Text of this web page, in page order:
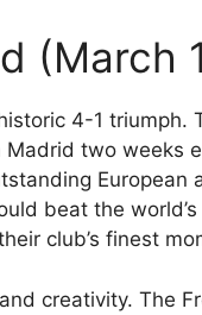
(March
4-1
two weeks
beat the
club’s finest
creativity. The